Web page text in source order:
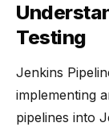
Testing
Jenkins
implementing
pipelines into